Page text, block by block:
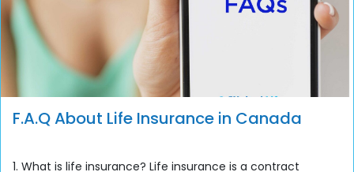
F.A.Q About Life Insurance in Canada
1. What is life insurance? Life insurance is a contract